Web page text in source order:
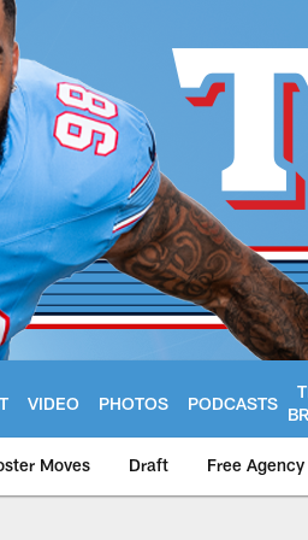
VIDEO PHOTOS PODCASTS
Moves Draft Free Agency